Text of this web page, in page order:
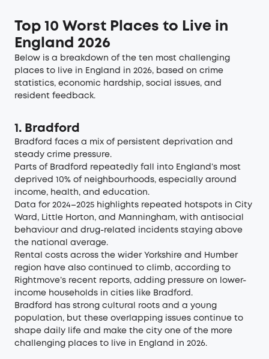
Top 10 Worst Places to Live in
England 2026
Below is a breakdown of the ten most challenging
places to live in England in 2026, based on crime
statistics, economic hardship, social issues, and
resident feedback.
1. Bradford
Bradford faces a mix of persistent deprivation and
steady crime pressure.
Parts of Bradford repeatedly fall into England’s most
deprived 10% of neighbourhoods, especially around
income, health, and education.
Data for 2024–2025 highlights repeated hotspots in City
Ward , Little Horton, and Manningham, with antisocial
behaviour and drug-related incidents staying above
the national average.
Rental costs across the wider Yorkshire and Humber
region have also continued to climb, according to
Rightmove’s recent reports, adding pressure on lower-
income households in cities like Bradford.
Bradford has strong cultural roots and a young
population, but these overlapping issues continue to
shape daily life and make the city one of the more
challenging places to live in England in 2026.